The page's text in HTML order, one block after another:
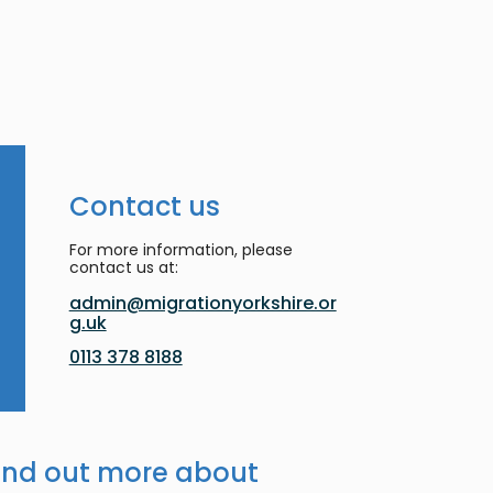
Contact us
For more information, please
contact us at:
admin@migrationyorkshire.or
g.uk
0113 378 8188
out more about